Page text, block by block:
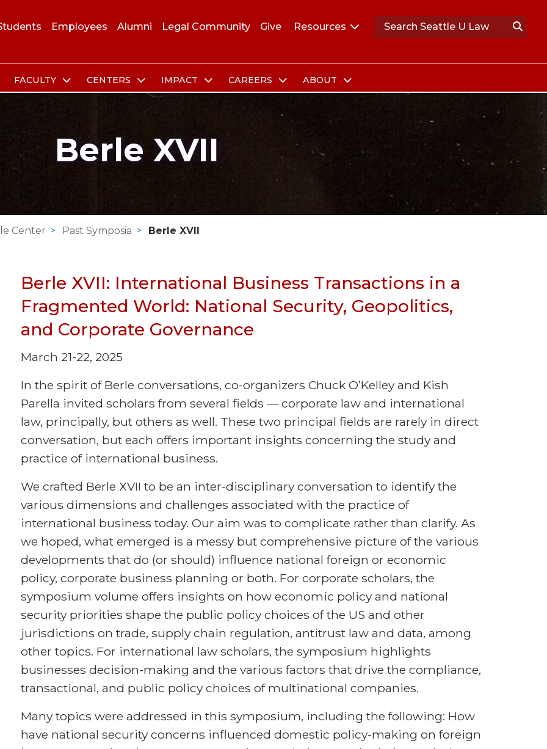
Employees Alumni Legal Community Give Resources
FACULTY CENTERS IMPACT CAREERS ABOUT
Berle XVII
Center Past Symposia Berle XVII
Berle XVII: International Business Transactions in a
Fragmented World: National Security, Geopolitics,
and Corporate Governance
March 21-22, 2025
In the spirit of Berle conversations, co-organizers Chuck O’Kelley and Kish
Parella invited scholars from several fields — corporate law and international
law, principally, but others as well. These two principal fields are rarely in direct
conversation, but each offers important insights concerning the study and
practice of international business.
We crafted Berle XVII to be an inter-disciplinary conversation to identify the
various dimensions and challenges associated with the practice of
international business today. Our aim was to complicate rather than clarify. As
we hoped, what emerged is a messy but comprehensive picture of the various
developments that do (or should) influence national foreign or economic
policy, corporate business planning or both. For corporate scholars, the
symposium volume offers insights on how economic policy and national
security priorities shape the public policy choices of the US and other
jurisdictions on trade, supply chain regulation, antitrust law and data, among
other topics. For international law scholars, the symposium highlights
businesses decision-making and the various factors that drive the compliance,
transactional, and public policy choices of multinational companies.
Many topics were addressed in this symposium, including the following: How
have national security concerns influenced domestic policy-making on foreign